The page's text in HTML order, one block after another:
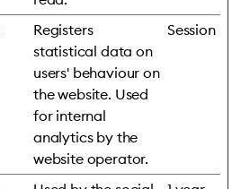
Registers
statistical data on
users' behaviour on
the website. Used
for internal
analytics by the
website operator.
Session